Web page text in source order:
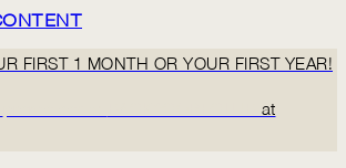
FIRST 1 MONTH OR YOUR FIRST YEAR!
at